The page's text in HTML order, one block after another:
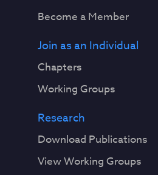
Become a Member
Join as an Individual
Chapters
Working Groups
Research
Download Publications
View Working Groups